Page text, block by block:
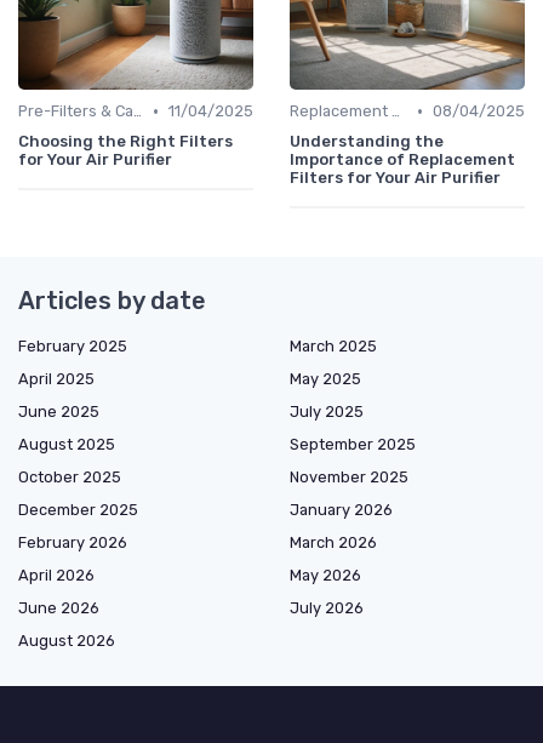
Pre-Filters & Carbon Filters • 11/04/2025
Choosing the Right Filters
for Your Air Purifier
Replacement Filters • 08/04/2025
Understanding the
Importance of Replacement
Filters for Your Air Purifier
Articles by date
February 2025
March 2025
April 2025
May 2025
June 2025
July 2025
August 2025
September 2025
October 2025
November 2025
December 2025
January 2026
February 2026
March 2026
April 2026
May 2026
June 2026
July 2026
August 2026